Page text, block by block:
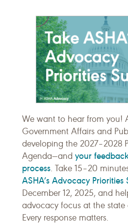
We want to hear from you!
Government Affairs and
developing the 2027–2028
Agenda—and your
process. Take 15–20
ASHA’s Advocacy Priorities
December 12, 2025, and
advocacy focus at the state
Every response matters.